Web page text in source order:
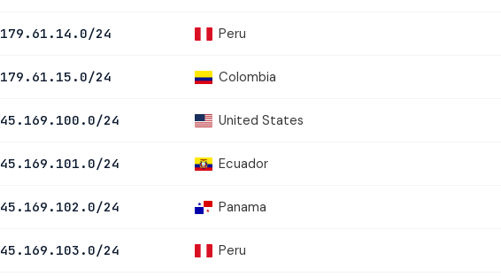
179.61.14.0/24 Peru
179.61.15.0/24 Colombia
45.169.100.0/24 United States
45.169.101.0/24 Ecuador
45.169.102.0/24 Panama
45.169.103.0/24 Peru